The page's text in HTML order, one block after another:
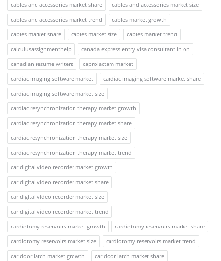
cables and accessories market share
cables and accessories market size
cables and accessories market trend
cables market growth
cables market share
cables market size
cables market trend
calculusassignmenthelp
canada express entry visa consultant in on
canadian resume writers
caprolactam market
cardiac imaging software market
cardiac imaging software market share
cardiac imaging software market size
cardiac resynchronization therapy market growth
cardiac resynchronization therapy market share
cardiac resynchronization therapy market size
cardiac resynchronization therapy market trend
car digital video recorder market growth
car digital video recorder market share
car digital video recorder market size
car digital video recorder market trend
cardiotomy reservoirs market growth
cardiotomy reservoirs market share
cardiotomy reservoirs market size
cardiotomy reservoirs market trend
car door latch market growth
car door latch market share